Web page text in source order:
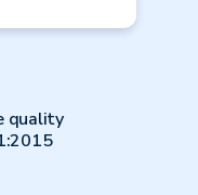
quality